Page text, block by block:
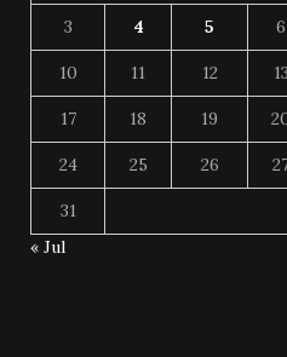
3 4 5 6
10 11 12 13
17 18 19
24 25 26
31
« Jul